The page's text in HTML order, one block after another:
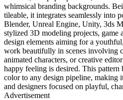
whimsical branding backgrounds.
tileable, it integrates seamlessly into
Blender, Unreal Engine, Unity, 3ds
stylized 3D modeling projects, game
design elements aiming for a
work beautifully in scenes involving
animated characters, or creative
happy feeling is desired. This
color to any design pipeline, making
and designers focused on playful,
Advertisement